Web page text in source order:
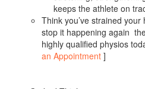
keeps the athlete on
Think you’ve strained
stop it happening again
highly qualified physios
an Appointment ]